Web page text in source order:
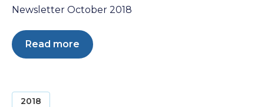
Newsletter October 2018
Read more
2018